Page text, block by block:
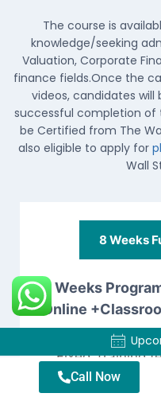
The course is
knowledge/seeking
Valuation, Corporate
finance fields.Once the
videos, candidates will
successful completion of
be Certified from The
also eligible to apply for
Wall
8 Weeks
8 Weeks
Online
Course fee is
Fixed Training
Placements Fee
Call Now